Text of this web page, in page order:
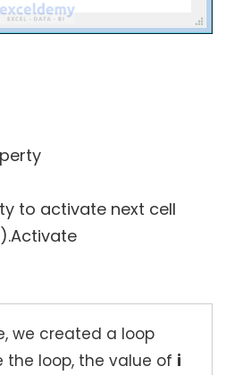
to activate next cell
we created a loop
the loop, the value of i